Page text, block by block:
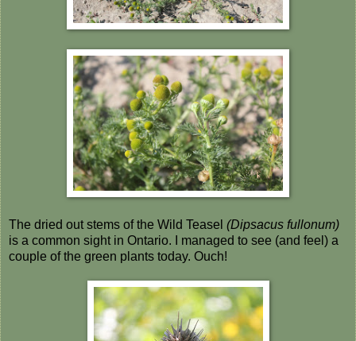
The dried out stems of the Wild Teasel (Dipsacus fullonum)
is a common sight in Ontario. I managed to see (and feel) a
couple of the green plants today. Ouch!